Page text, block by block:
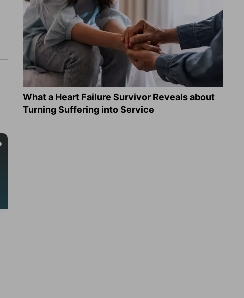
What a Heart Failure Survivor Reveals about
Turning Suffering into Service